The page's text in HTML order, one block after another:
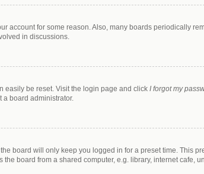
account for some reason. Also, many boards periodically
in discussions.
easily be reset. Visit the login page and click I forgot my
a board administrator.
board will only keep you logged in for a preset time. This
board from a shared computer, e.g. library, internet cafe,